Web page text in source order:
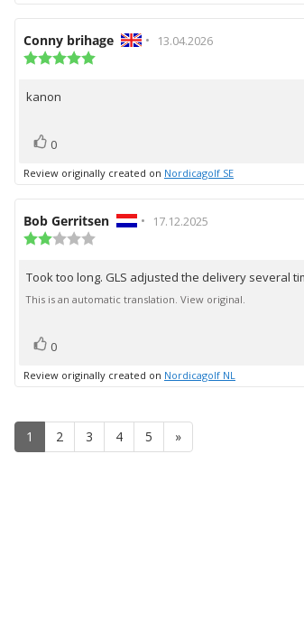
Review
author:
Conny brihage • Review
13.04.2026
Review
kanon
Vote
up
0
Review originally created on Nordicagolf SE
Review
author:
Bob Gerritsen • Review
17.12.2025
out
of
5
Review
text:
Took too long. GLS adjusted the delivery several
This is an automatic translation. View original.
Vote
up
0
Review originally created on Nordicagolf NL
1 2 3 4 5 »